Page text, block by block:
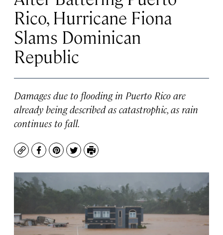
Rico, Hurricane Fiona
Slams Dominican
Republic
Damages due to flooding in Puerto Rico are
already being described as catastrophic, as rain
continues to fall.
CopyFacebook
Pinterest
TwitterPrint